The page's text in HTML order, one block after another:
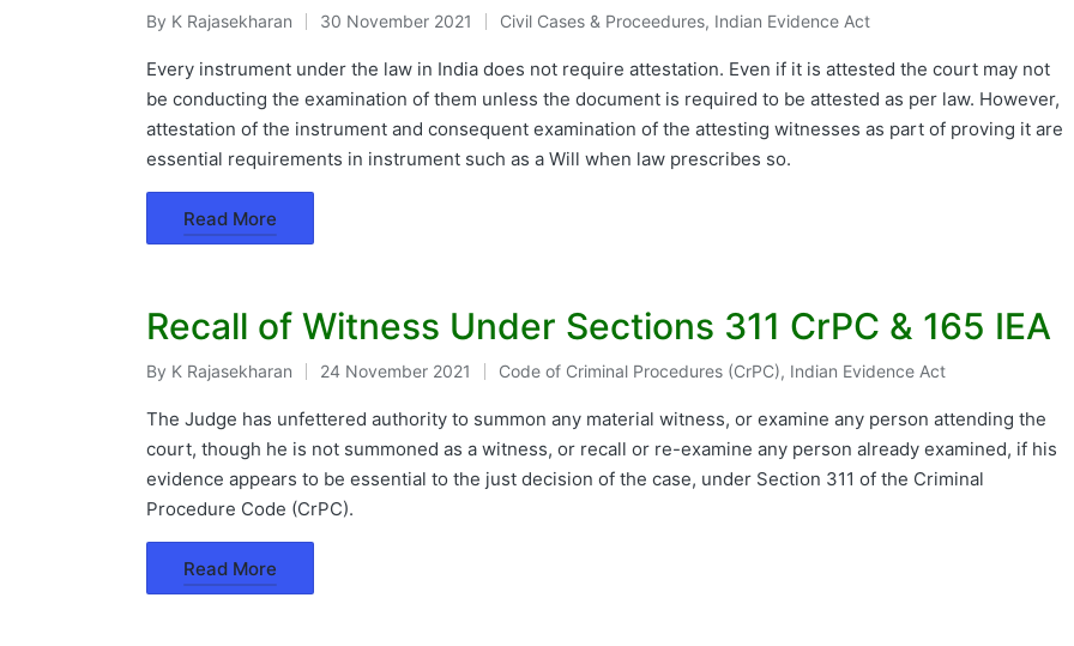
Posted
by
By K Rajasekharan 30 November 2021
Posted
in
Civil Cases & Proceedures, Indian Evidence Act
Every instrument under the law in India does not require attestation. Even if it is attested the court may not
be conducting the examination of them unless the document is required to be attested as per law. However,
attestation of the instrument and consequent examination of the attesting witnesses as part of proving it are
essential requirements in instrument such as a Will when law prescribes so.
Read More
Recall of Witness Under Sections 311 CrPC & 165 IEA
Posted
by
By K Rajasekharan 24 November 2021
Posted
in
Code of Criminal Procedures (CrPC), Indian Evidence Act
The Judge has unfettered authority to summon any material witness, or examine any person attending the
court, though he is not summoned as a witness, or recall or re-examine any person already examined, if his
evidence appears to be essential to the just decision of the case, under Section 311 of the Criminal
Procedure Code (CrPC).
Read More